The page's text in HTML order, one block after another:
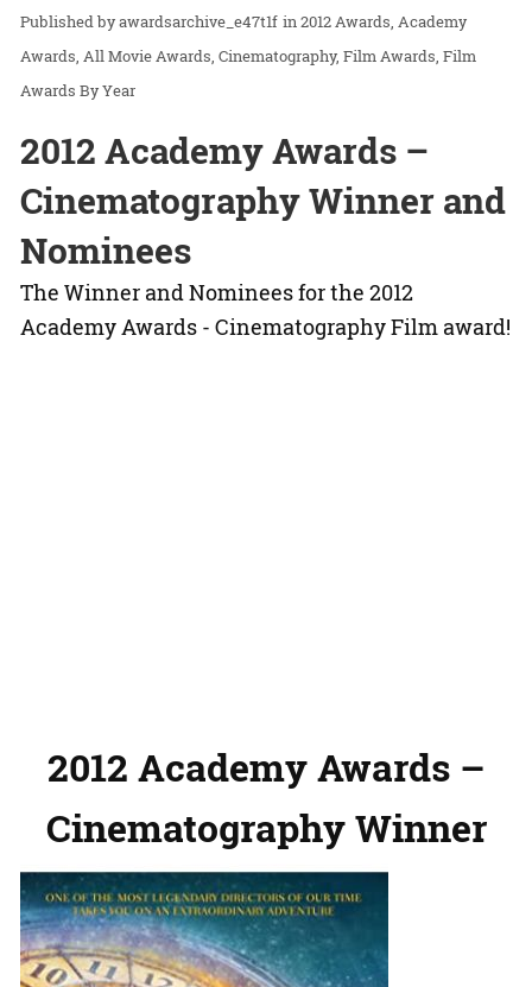
awardsarchive_e47t1f in2012 Awards Academy
Awards All Movie Awards Cinematography Film Awards Film
Awards By Year
2012 Academy Awards –
Cinematography Winner and
Nominees
The Winner and Nominees for the 2012
Academy Awards - Cinematography Film award!
2012 Academy Awards –
Cinematography Winner